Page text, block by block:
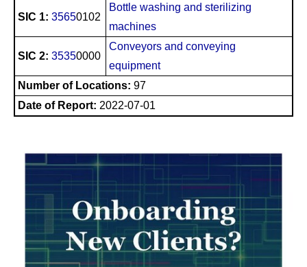
SIC 1: 35650102
Bottle washing and sterilizing
machines
SIC 2: 35350000
Conveyors and conveying
equipment
Number of Locations: 97
Date of Report: 2022-07-01